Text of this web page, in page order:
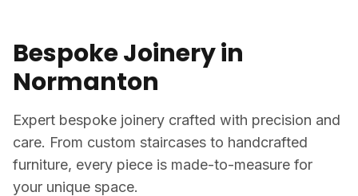
Bespoke Joinery in
Normanton
Expert bespoke joinery crafted with precision and
care. From custom staircases to handcrafted
furniture, every piece is made-to-measure for
your unique space.